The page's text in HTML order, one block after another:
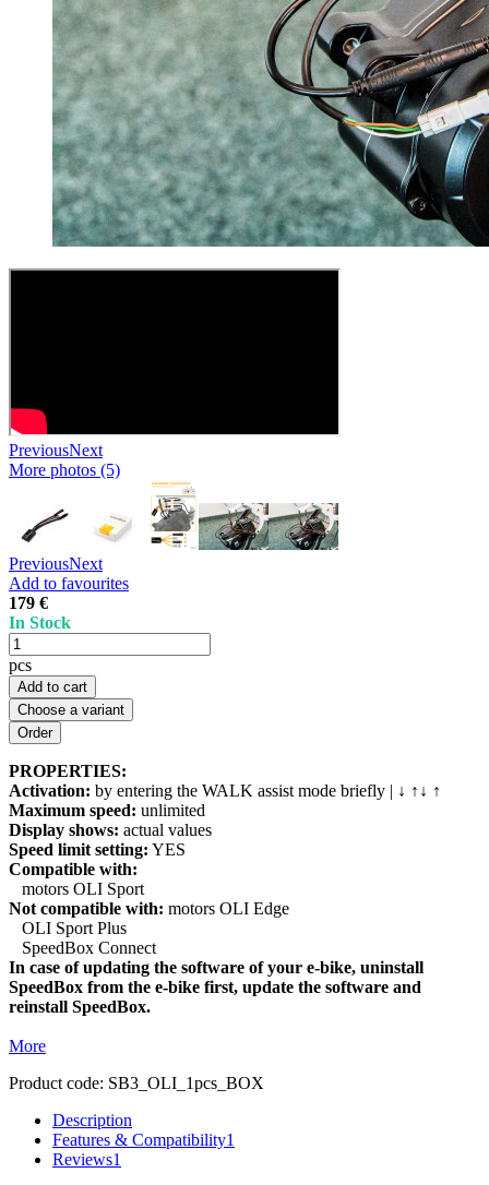
PreviousNext
More photos (5)
PreviousNext
Add to favourites
179 €
In Stock
pcs
Add to cart
Choose a variant
PROPERTIES:
Activation: by entering the WALK assist mode briefly | ↓ ↑↓ ↑
Maximum speed: unlimited
Display shows: actual values
Speed limit setting: YES
Compatible with:
motors OLI Sport
Not compatible with: motors OLI Edge
OLI Sport Plus
SpeedBox Connect
In case of updating the software of your e-bike, uninstall
SpeedBox from the e-bike first, update the software and
reinstall SpeedBox.
More
Product code: SB3_OLI_1pcs_BOX
Description
Features & Compatibility1
Reviews1